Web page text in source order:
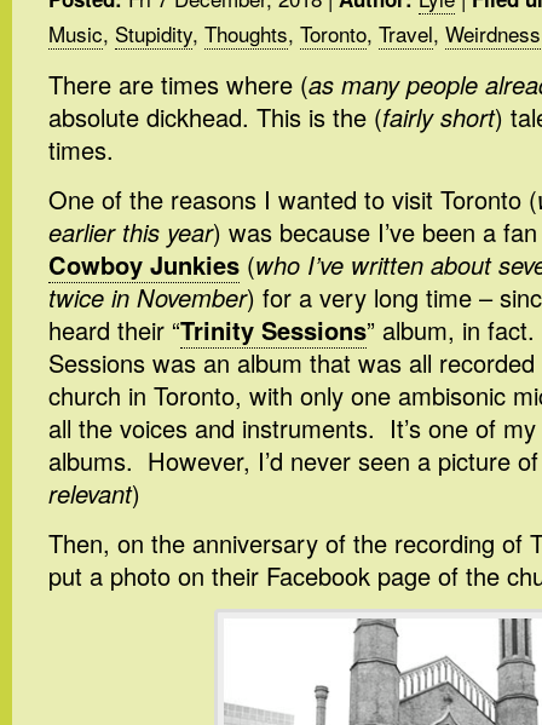
Music, Stupidity, Thoughts, Toronto, Travel, Weirdness
There are times where (as many people
absolute dickhead. This is the (fairly short)
times.
One of the reasons I wanted to visit Toronto (
earlier this year) was because I’ve been a
Cowboy Junkies (who I’ve written about
twice in November) for a very long time –
heard their “Trinity Sessions” album, in
Sessions was an album that was all
church in Toronto, with only one ambisonic
all the voices and instruments. It’s one of
albums. However, I’d never seen a picture
relevant)
Then, on the anniversary of the recording of
put a photo on their Facebook page of the